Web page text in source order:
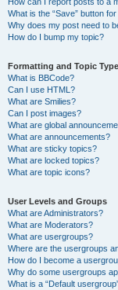
What is the “Save” button
Why does my post need to
How do I bump my topic?
Formatting and Topic
What is BBCode?
Can I use HTML?
What are Smilies?
Can I post images?
What are global
What are announcements?
What are sticky topics?
What are locked topics?
What are topic icons?
User Levels and Groups
What are Administrators?
What are Moderators?
What are usergroups?
Where are the usergroups
How do I become a
Why do some usergroups
What is a “Default